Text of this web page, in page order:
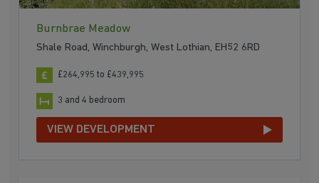
Burnbrae Meadow
Shale Road, Winchburgh, West Lothian, EH52 6RD
£264,995 to £439,995
3 and 4 bedroom
VIEW DEVELOPMENT